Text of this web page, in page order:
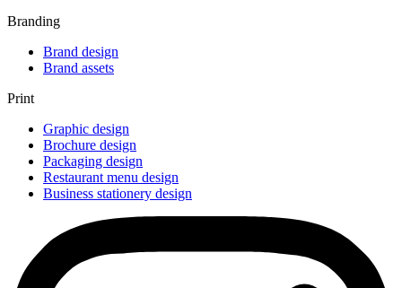
Branding
Brand design
Brand assets
Print
Graphic design
Brochure design
Packaging design
Restaurant menu design
Business stationery design